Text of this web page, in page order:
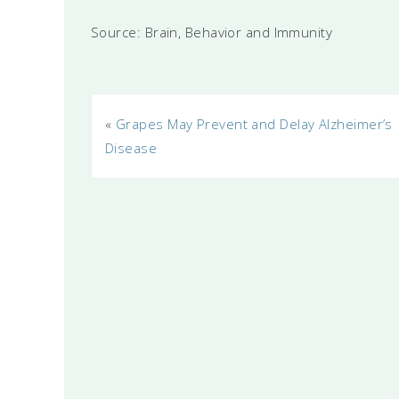
Source: Brain, Behavior and Immunity
« Grapes May Prevent and Delay Alzheimer’s
Disease